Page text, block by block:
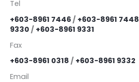
Tel
+603-8961 7446/ +603-8961 7448
9330 / +603-8961 9331
Fax
+603-8961 0318 / +603-8961 9332
Email